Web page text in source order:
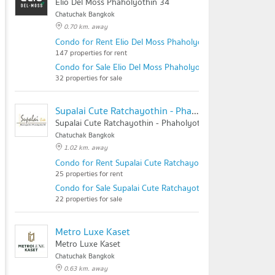
Chatuchak Bangkok
0.70 km. away
Condo for Rent Elio Del Moss Phaholyothin 34
147 properties for rent
Condo for Sale Elio Del Moss Phaholyothin 34
32 properties for sale
Supalai Cute Ratchayothin - Phaholyothin 34
Supalai Cute Ratchayothin - Phaholyothin 34
Chatuchak Bangkok
1.02 km. away
Condo for Rent Supalai Cute Ratchayothin - Phaholyothin
25 properties for rent
Condo for Sale Supalai Cute Ratchayothin - Phaholyothin
22 properties for sale
Metro Luxe Kaset
Metro Luxe Kaset
Chatuchak Bangkok
0.63 km. away